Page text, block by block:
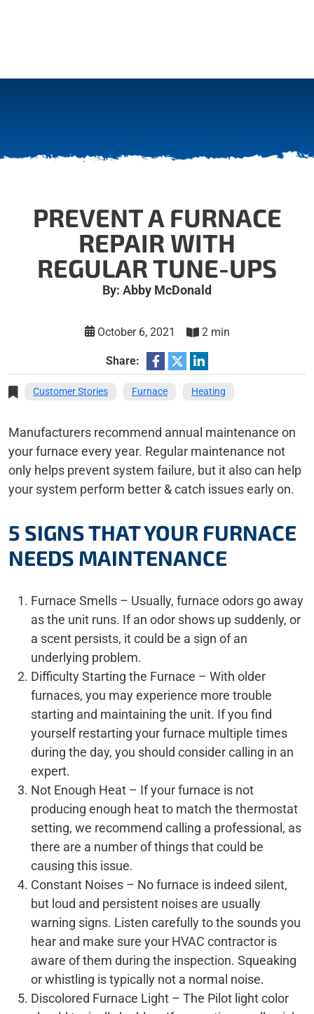
PREVENT A FURNACE
REPAIR WITH
REGULAR TUNE-UPS
By: Abby McDonald
October 6, 2021 2 min
Share:
Customer Stories Furnace Heating
Manufacturers recommend annual maintenance on
your furnace every year. Regular maintenance not
only helps prevent system failure, but it also can help
your system perform better & catch issues early on.
5 SIGNS THAT YOUR FURNACE
NEEDS MAINTENANCE
Furnace Smells – Usually, furnace odors go away
as the unit runs. If an odor shows up suddenly, or
a scent persists, it could be a sign of an
underlying problem.
Difficulty Starting the Furnace – With older
furnaces, you may experience more trouble
starting and maintaining the unit. If you find
yourself restarting your furnace multiple times
during the day, you should consider calling in an
expert.
Not Enough Heat – If your furnace is not
producing enough heat to match the thermostat
setting, we recommend calling a professional, as
there are a number of things that could be
causing this issue.
Constant Noises – No furnace is indeed silent,
but loud and persistent noises are usually
warning signs. Listen carefully to the sounds you
hear and make sure your HVAC contractor is
aware of them during the inspection. Squeaking
or whistling is typically not a normal noise.
Discolored Furnace Light – The Pilot light color